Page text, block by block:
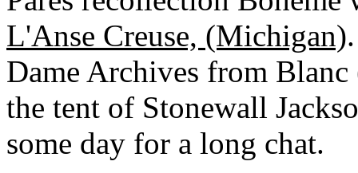
L'Anse Creuse, (Michigan)
Dame Archives from
the tent of Stonewall
some day for a long chat.